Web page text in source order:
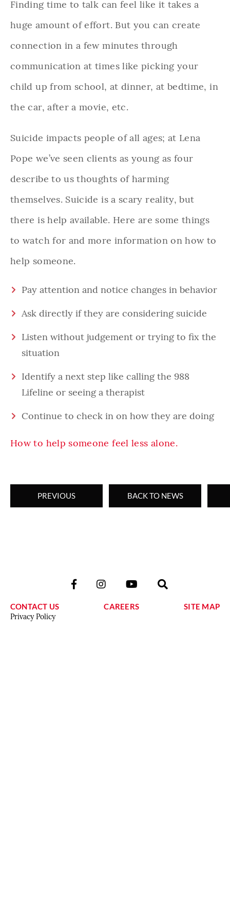
Finding time to talk can feel like it takes a
huge amount of effort. But you can create
connection in a few minutes through
communication at times like picking your
child up from school, at dinner, at bedtime, in
the car, after a movie, etc.
Suicide impacts people of all ages; at Lena
Pope we’ve seen clients as young as four
describe to us thoughts of harming
themselves. Suicide is a scary reality, but
there is help available. Here are some things
to watch for and more information on how to
help someone.
Pay attention and notice changes in behavior
Ask directly if they are considering suicide
Listen without judgement or trying to fix the
situation
Identify a next step like calling the 988
Lifeline or seeing a therapist
Continue to check in on how they are doing
How to help someone feel less alone.
PREVIOUS BACK TO NEWS
CONTACT US CAREERS
SITE MAP
Privacy Policy